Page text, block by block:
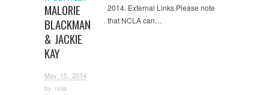
MALORIE
BLACKMAN
& JACKIE
KAY
May 15, 2014
by ncla
2014. External Links Please note
that NCLA can…